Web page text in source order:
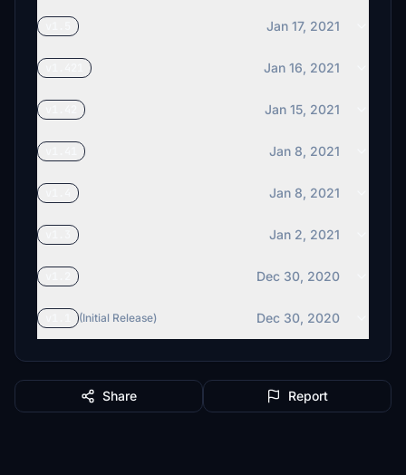
Jan 17, 2021
Jan 16, 2021
Jan 15, 2021
Jan 8, 2021
Jan 8, 2021
Jan 2, 2021
Dec 30, 2020
(Initial Release) Dec 30, 2020
Share Report